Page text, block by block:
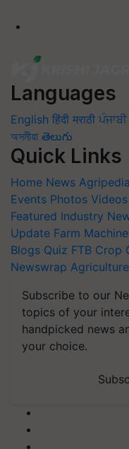
Languages
English हिंदी मराठी ਪੰਜਾਬੀ
অসমীয়া తెలుగు
Quick Links
Home News Agripedia
Events Photos Videos
Featured Industry
Update Farm
Blogs Quiz FTB Crop
Newswrap
Subscribe to our
topics of your
handpicked news
your choice.